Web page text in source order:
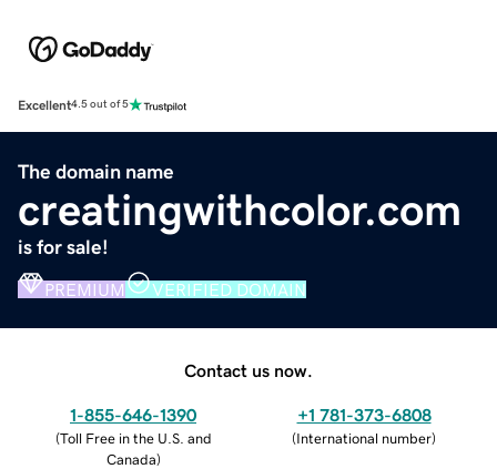
Excellent4.5 out of 5
The domain name
creatingwithcolor.com
is for sale!
PREMIUM VERIFIED DOMAIN
Contact us now.
1-855-646-1390
(Toll Free in the U.S. and
Canada)
+1 781-373-6808
(International number)